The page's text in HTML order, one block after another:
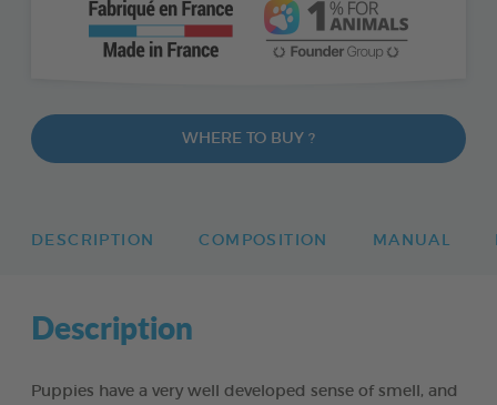
WHERE TO BUY ?
DESCRIPTION COMPOSITION MANUAL
Description
Puppies have a very well developed sense of smell, and